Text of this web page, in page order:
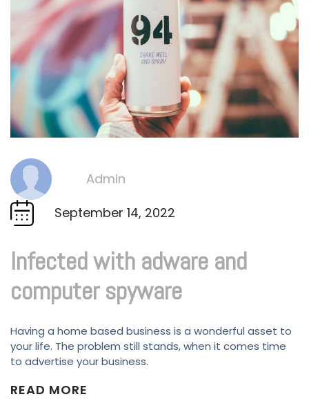
Admin
September 14, 2022
Infected with adware and
computer spyware
Having a home based business is a wonderful asset to
your life. The problem still stands, when it comes time
to advertise your business.
READ MORE